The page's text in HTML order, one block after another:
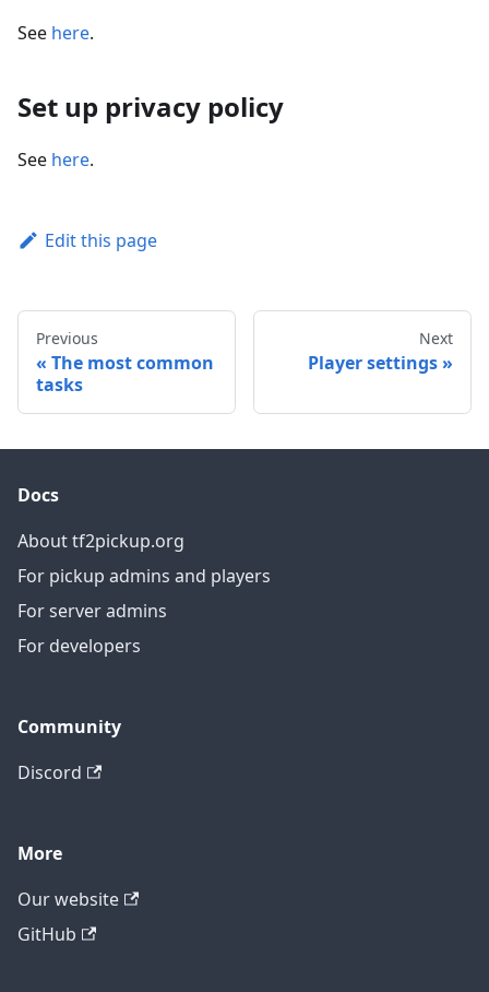
See here.
Set up privacy policy
See here.
Edit this page
Previous
The most common
tasks
Next
Player settings
Docs
About tf2pickup.org
For pickup admins and players
For server admins
For developers
Community
Discord
More
Our website
GitHub